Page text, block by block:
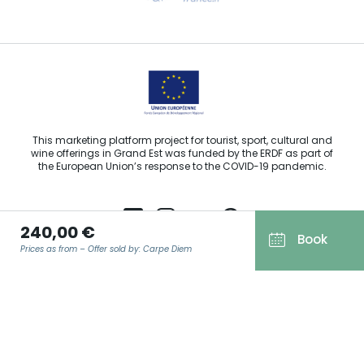
240,00 €
Prices as from – Offer sold by: Carpe Diem Book
Email us
This marketing platform project for tourist, sport, cultural and
wine offerings in Grand Est was funded by the ERDF as part of
the European Union’s response to the COVID-19 pandemic.
Agence Régionale du Tourisme Grand Est ©2026 - All rights